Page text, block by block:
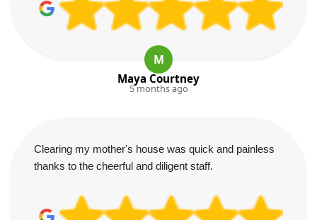
M
Maya Courtney
5 months ago
Clearing my mother's house was quick and painless
thanks to the cheerful and diligent staff.